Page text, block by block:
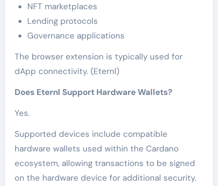
NFT marketplaces
Lending protocols
Governance applications
The browser extension is typically used for
dApp connectivity. (Eternl)
Does Eternl Support Hardware Wallets?
Yes.
Supported devices include compatible
hardware wallets used within the Cardano
ecosystem, allowing transactions to be signed
on the hardware device for additional security.